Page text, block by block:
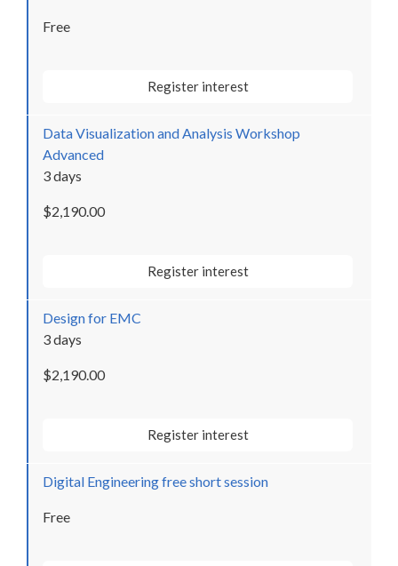
Free
Register interest
Data Visualization and Analysis Workshop
Advanced
3 days
$2,190.00
Register interest
Design for EMC
3 days
$2,190.00
Register interest
Digital Engineering free short session
Free